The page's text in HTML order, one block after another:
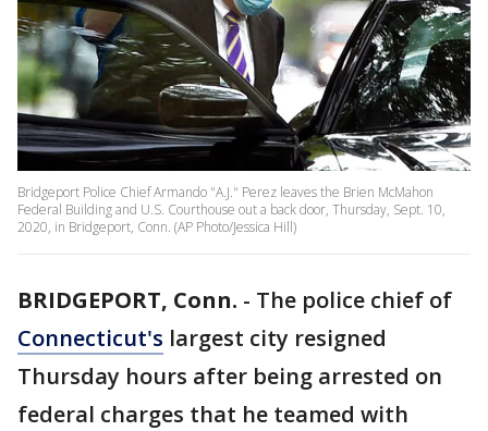
Bridgeport Police Chief Armando "A.J." Perez leaves the Brien McMahon
Federal Building and U.S. Courthouse out a back door, Thursday, Sept. 10,
2020, in Bridgeport, Conn. (AP Photo/Jessica Hill)
BRIDGEPORT, Conn. - The police chief of
Connecticut's largest city resigned
Thursday hours after being arrested on
federal charges that he teamed with